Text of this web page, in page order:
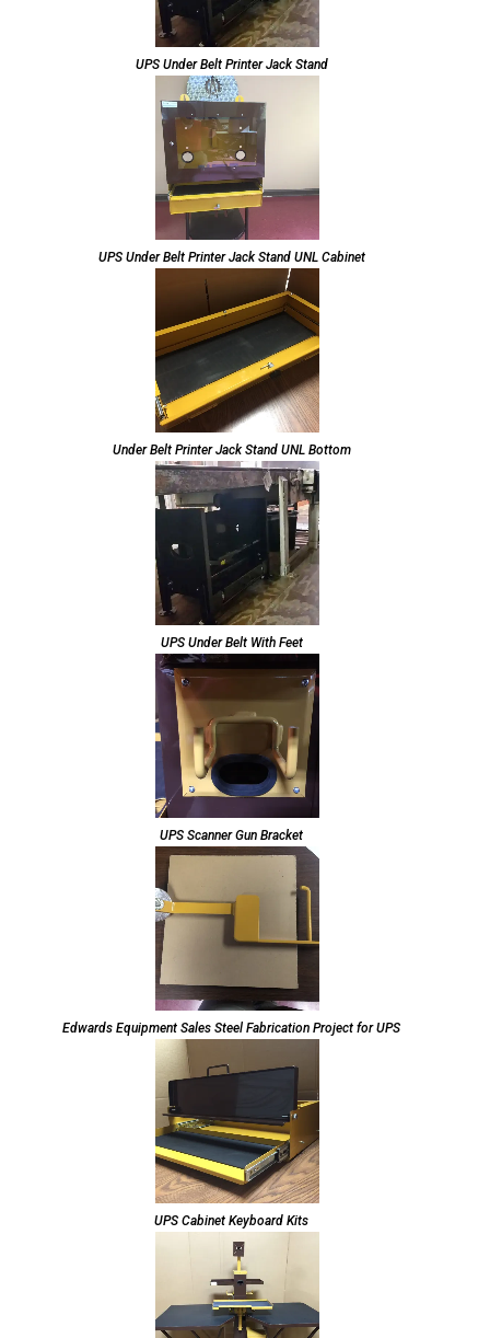
UPS Under Belt Printer Jack Stand
UPS Under Belt Printer Jack Stand UNL Cabinet
Under Belt Printer Jack Stand UNL Bottom
UPS Under Belt With Feet
UPS Scanner Gun Bracket
Edwards Equipment Sales Steel Fabrication Project for UPS
UPS Cabinet Keyboard Kits